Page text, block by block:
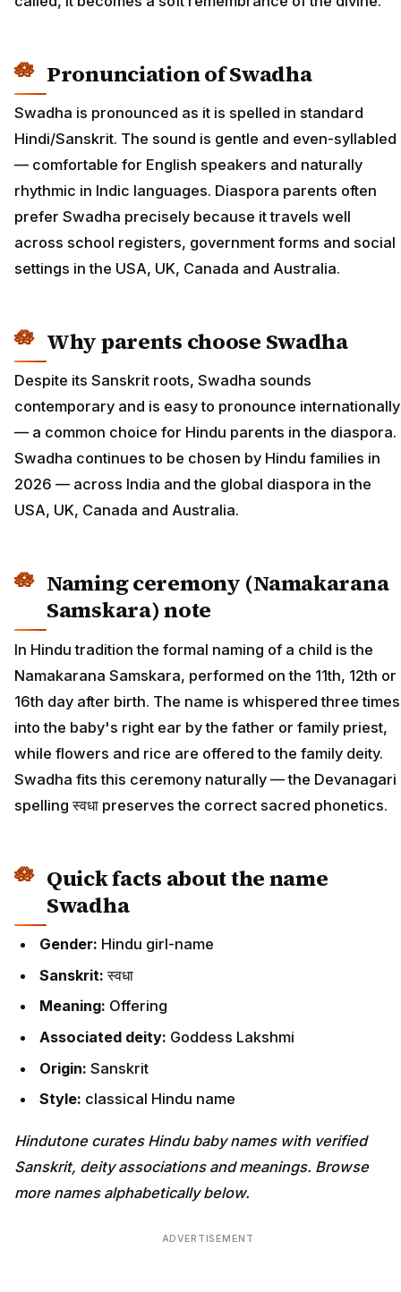
Pronunciation of Swadha
Swadha is pronounced as it is spelled in standard
Hindi/Sanskrit. The sound is gentle and even-syllabled
— comfortable for English speakers and naturally
rhythmic in Indic languages. Diaspora parents often
prefer Swadha precisely because it travels well
across school registers, government forms and social
settings in the USA, UK, Canada and Australia.
Why parents choose Swadha
Despite its Sanskrit roots, Swadha sounds
contemporary and is easy to pronounce internationally
— a common choice for Hindu parents in the diaspora.
Swadha continues to be chosen by Hindu families in
2026 — across India and the global diaspora in the
USA, UK, Canada and Australia.
Naming ceremony (Namakarana
Samskara) note
In Hindu tradition the formal naming of a child is the
Namakarana Samskara, performed on the 11th, 12th or
16th day after birth. The name is whispered three times
into the baby's right ear by the father or family priest,
while flowers and rice are offered to the family deity.
Swadha fits this ceremony naturally — the Devanagari
spelling स्वधा preserves the correct sacred phonetics.
Quick facts about the name
Swadha
Gender: Hindu girl-name
Sanskrit:स्वधा
Meaning: Offering
Associated deity: Goddess Lakshmi
Origin: Sanskrit
Style: classical Hindu name
Hindutone curates Hindu baby names with verified
Sanskrit, deity associations and meanings. Browse
more names alphabetically below.
ADVERTISEMENT